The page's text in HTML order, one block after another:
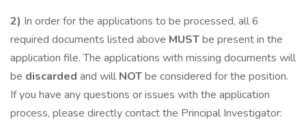
2) In order for the applications to be processed, all 6
required documents listed above MUSTbe present in the
application file. The applications with missing documents will
be discarded and will NOTbe considered for the position.
If you have any questions or issues with the application
process, please directly contact the Principal Investigator: